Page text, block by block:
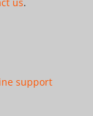
support